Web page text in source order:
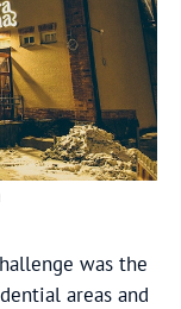
was the
areas and